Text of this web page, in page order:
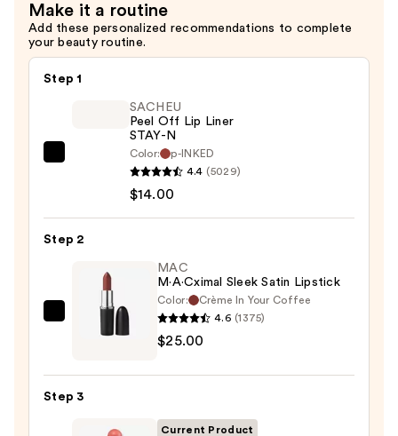
Make it a routine
Add these personalized recommendations to complete
your beauty routine.
Step 1
Liner
$14.00
SACHEU
Peel Off Lip Liner
STAY-N
Color:
p-INKED
4.4 (5029)
$14.00
Step 2
MAC
MAC
M·A·Cximal Sleek Satin Lipstick
Color:
Crème In Your Coffee
4.6 (1375)
$25.00
Step 3
Current Product